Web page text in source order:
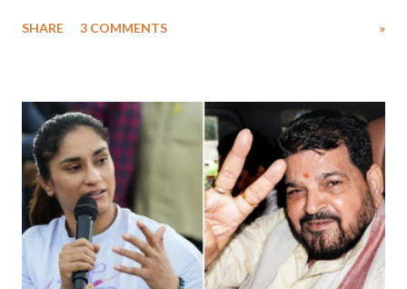
much like the disrobing of Draupadi in the royal court. This includes
India's Parliament to "Surpanakha's laugh"; and using a vulgar address
like "Didi O Didi" for a Chief Minister who holds a respected position
in a democracy—along with every other such remark. In the 79-year
history of independent India, you are better placed than anyone to say
which Prime Minister has used such language against women.
SHARE 3 COMMENTS »